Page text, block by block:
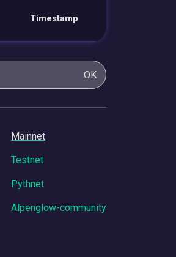
Timestamp
OK
Mainnet
Testnet
Pythnet
Alpenglow-community